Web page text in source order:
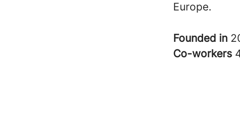
Europe.
Founded in
Co-workers